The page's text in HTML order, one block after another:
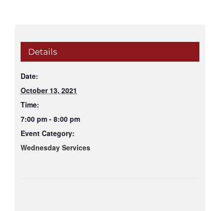
Details
Date:
October 13, 2021
Time:
7:00 pm - 8:00 pm
Event Category:
Wednesday Services